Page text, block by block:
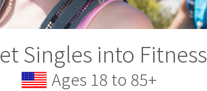
Singles into Fitness
Ages 18 to 85+